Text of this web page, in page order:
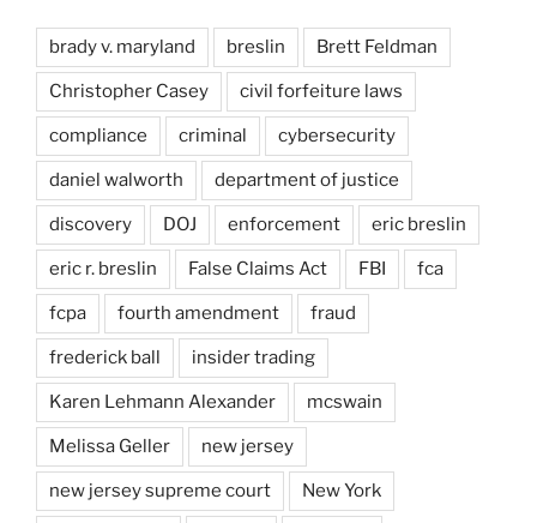
brady v. maryland breslin Brett Feldman
Christopher Casey civil forfeiture laws
compliance criminal cybersecurity
daniel walworth department of justice
discovery DOJ enforcement eric breslin
eric r. breslin False Claims Act FBI fca
fcpa fourth amendment fraud
frederick ball insider trading
Karen Lehmann Alexander mcswain
Melissa Geller new jersey
new jersey supreme court New York